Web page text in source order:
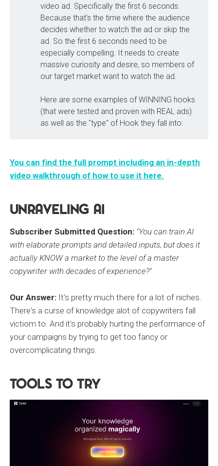
video ad. Specifically the first 6 seconds.
Because that's the time where the audience
decides whether to watch the ad or skip the
ad. So the first 6 seconds need to be
especially compelling. It needs to create
massive curiosity and desire, so members of
our target market want to watch the ad.
Here are some examples of WINNING hooks
(that were tested and proven with REAL ads)
as well as the "type" of Hook they fall into:
You can find the full prompt including an in-depth
video walkthrough of how to use it here.
Unraveling AI
Subscriber Submitted Question: "You can train AI
with elaborate prompts and detailed inputs, but does it
actually KNOW a market to the level of a master
copywriter with decades of experience?"
Our Answer: It's pretty much there for a lot of niches.
There's a curse of knowledge alot of copywriters fall
victiom to. And it's probably hurting the performance of
your campaigns by trying to get too fancy or
overcomplicating things.
Tools to Try